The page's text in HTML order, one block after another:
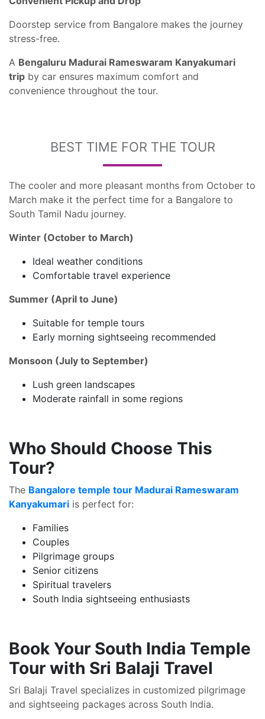
Doorstep service from Bangalore makes the journey
stress-free.
A Bengaluru Madurai Rameswaram Kanyakumari
trip by car ensures maximum comfort and
convenience throughout the tour.
BEST TIME FOR THE TOUR
The cooler and more pleasant months from October to
March make it the perfect time for a Bangalore to
South Tamil Nadu journey.
Winter (October to March)
Ideal weather conditions
Comfortable travel experience
Summer (April to June)
Suitable for temple tours
Early morning sightseeing recommended
Monsoon (July to September)
Lush green landscapes
Moderate rainfall in some regions
Who Should Choose This
Tour?
The Bangalore temple tour Madurai Rameswaram
Kanyakumari is perfect for:
Families
Couples
Pilgrimage groups
Senior citizens
Spiritual travelers
South India sightseeing enthusiasts
Book Your South India Temple
Tour with Sri Balaji Travel
Sri Balaji Travel specializes in customized pilgrimage
and sightseeing packages across South India.